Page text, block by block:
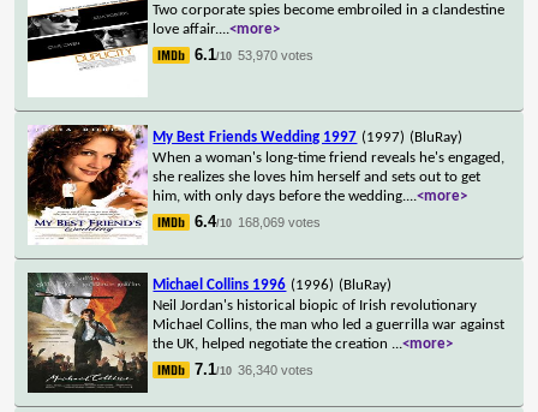
Two corporate spies become embroiled in a clandestine
love affair....<more>
6.1/10 53,970 votes
My Best Friends Wedding 1997 (1997) (BluRay)
When a woman's long-time friend reveals he's engaged,
she realizes she loves him herself and sets out to get
him, with only days before the wedding....<more>
6.4/10 168,069 votes
Michael Collins 1996 (1996) (BluRay)
Neil Jordan's historical biopic of Irish revolutionary
Michael Collins, the man who led a guerrilla war against
the UK, helped negotiate the creation ...<more>
7.1/10 36,340 votes